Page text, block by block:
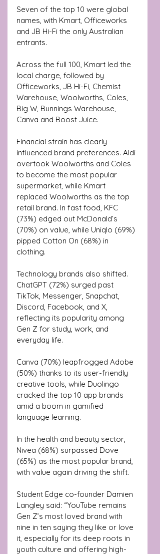
Seven of the top 10 were global
names, with Kmart, Officeworks
and JB Hi-Fi the only Australian
entrants.
Across the full 100, Kmart led the
local charge, followed by
Officeworks, JB Hi-Fi, Chemist
Warehouse, Woolworths, Coles,
Big W, Bunnings Warehouse,
Canva and Boost Juice.
Financial strain has clearly
influenced brand preferences. Aldi
overtook Woolworths and Coles
to become the most popular
supermarket, while Kmart
replaced Woolworths as the top
retail brand. In fast food, KFC
(73%) edged out McDonald’s
(70%) on value, while Uniqlo (69%)
pipped Cotton On (68%) in
clothing.
Technology brands also shifted.
ChatGPT (72%) surged past
TikTok, Messenger, Snapchat,
Discord, Facebook, and X,
reflecting its popularity among
Gen Z for study, work, and
everyday life.
Canva (70%) leapfrogged Adobe
(50%) thanks to its user-friendly
creative tools, while Duolingo
cracked the top 10 app brands
amid a boom in gamified
language learning.
In the health and beauty sector,
Nivea (68%) surpassed Dove
(65%) as the most popular brand,
with value again driving the shift.
Student Edge co-founder Damien
Langley said: “YouTube remains
Gen Z’s most loved brand with
nine in ten saying they like or love
it, especially for its deep roots in
youth culture and offering high-